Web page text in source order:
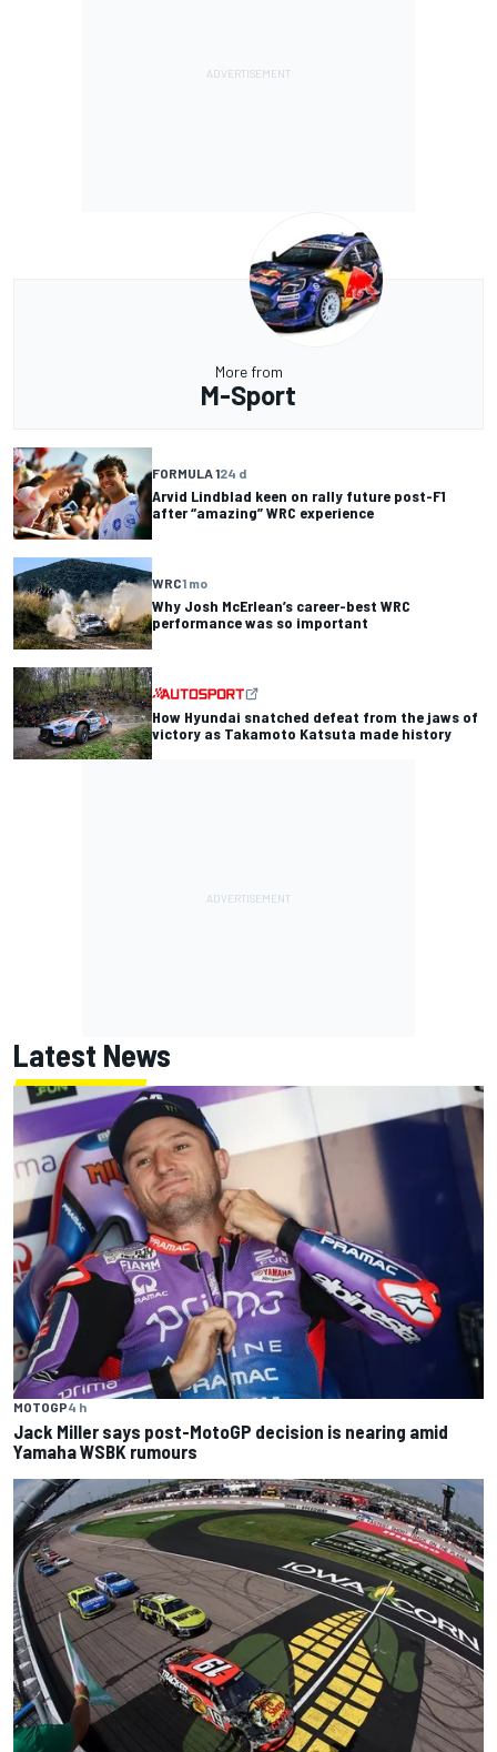
More from
M-Sport
FORMULA 124 d
Arvid Lindblad keen on rally future post-F1
after “amazing” WRC experience
WRC1 mo
Why Josh McErlean’s career-best WRC
performance was so important
How Hyundai snatched defeat from the jaws of
victory as Takamoto Katsuta made history
Latest News
MOTOGP4 h
Jack Miller says post-MotoGP decision is nearing amid
Yamaha WSBK rumours